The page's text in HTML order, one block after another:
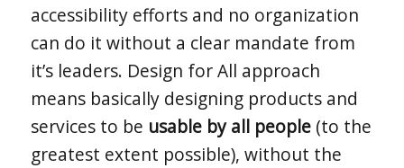
accessibility efforts and no organization
can do it without a clear mandate from
it’s leaders. Design for All approach
means basically designing products and
services to be usable by all people (to the
greatest extent possible), without the